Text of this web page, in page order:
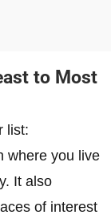
to Most
list:
where you live
It also
of interest